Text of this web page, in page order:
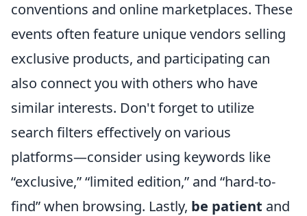
conventions and online marketplaces. These
events often feature unique vendors selling
exclusive products, and participating can
also connect you with others who have
similar interests. Don't forget to utilize
search filters effectively on various
platforms—consider using keywords like
“exclusive,” “limited edition,” and “hard-to-
find” when browsing. Lastly, be patient and